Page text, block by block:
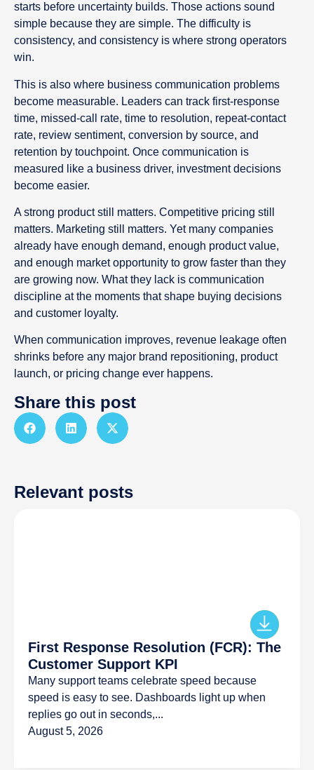
starts before uncertainty builds. Those actions sound
simple because they are simple. The difficulty is
consistency, and consistency is where strong operators
win.
This is also where business communication problems
become measurable. Leaders can track first-response
time, missed-call rate, time to resolution, repeat-contact
rate, review sentiment, conversion by source, and
retention by touchpoint. Once communication is
measured like a business driver, investment decisions
become easier.
A strong product still matters. Competitive pricing still
matters. Marketing still matters. Yet many companies
already have enough demand, enough product value,
and enough market opportunity to grow faster than they
are growing now. What they lack is communication
discipline at the moments that shape buying decisions
and customer loyalty.
When communication improves, revenue leakage often
shrinks before any major brand repositioning, product
launch, or pricing change ever happens.
Share this post
Relevant posts
First Response Resolution (FCR): The
Customer Support KPI
Many support teams celebrate speed because
speed is easy to see. Dashboards light up when
replies go out in seconds,...
August 5, 2026